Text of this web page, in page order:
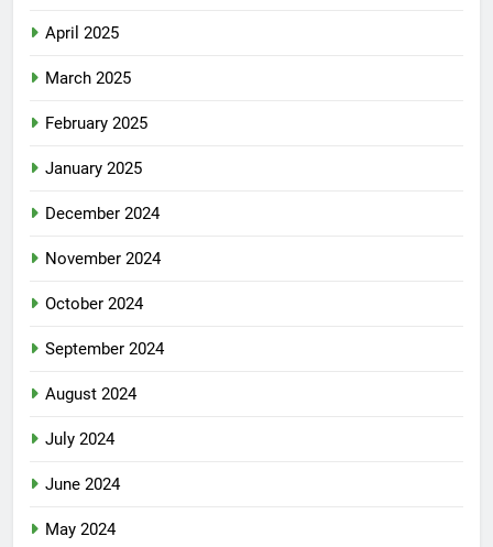
April 2025
March 2025
February 2025
January 2025
December 2024
November 2024
October 2024
September 2024
August 2024
July 2024
June 2024
May 2024